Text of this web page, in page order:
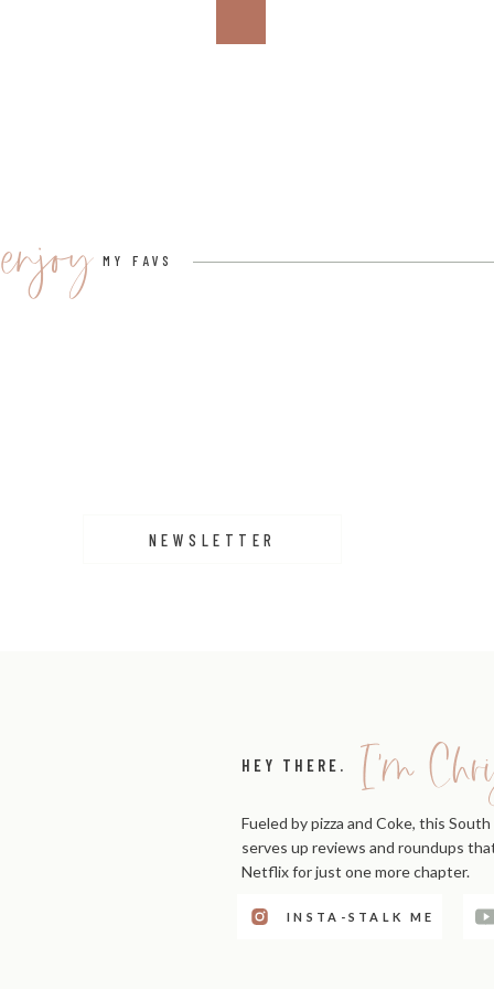
enjoy MY FAVS
NEWSLETTER
Fueled by pizza and Coke, this
serves up reviews and roundups
Netflix for just one more chapter.
INSTA-STALK ME
HEY THERE. I'm